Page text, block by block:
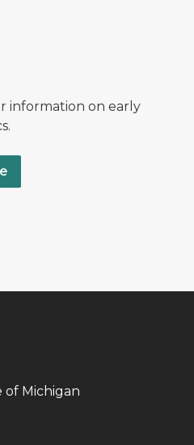
information on early
of Michigan